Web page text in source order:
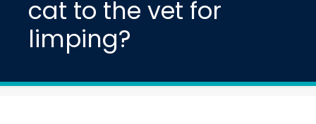
cat to the vet for
limping?